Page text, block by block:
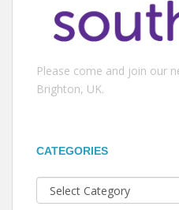
Please come and join our
Brighton, UK.
CATEGORIES
Categories